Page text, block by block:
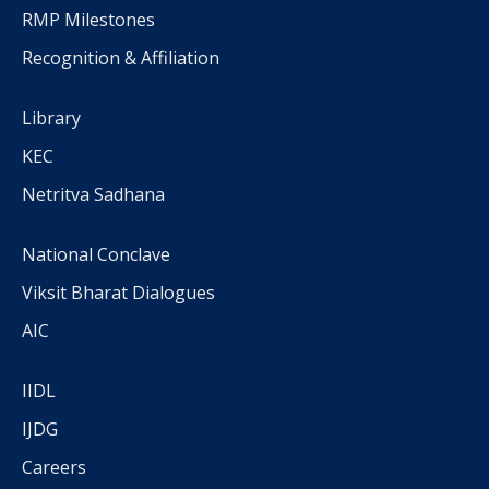
RMP Milestones
Recognition & Affiliation
Library
KEC
Netritva Sadhana
National Conclave
Viksit Bharat Dialogues
AIC
IIDL
IJDG
Careers